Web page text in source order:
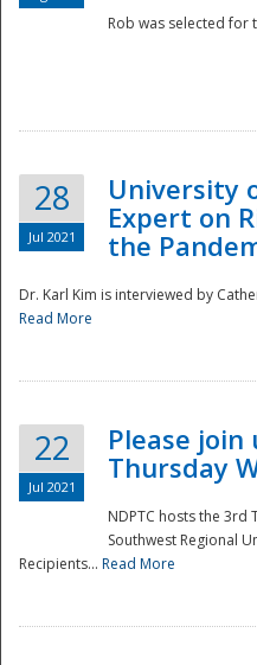
Rob was selected for
28
Jul 2021
University
Expert on
the
Dr. Karl Kim is interviewed by
Read More
22
Jul 2021
Please join
Thursday
NDPTC hosts the 3rd
Southwest Regional
Recipients... Read More